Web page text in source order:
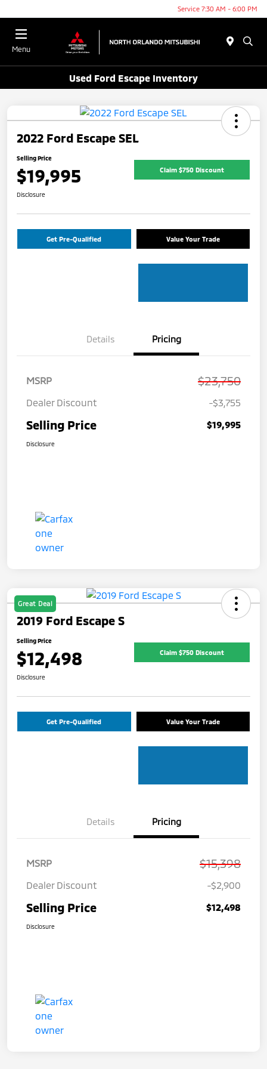
Service 7:30 AM - 6:00 PM
Menu
Used Ford Escape Inventory
2022 Ford Escape SEL
Selling Price
$19,995 Claim $750 Discount
Disclosure
Get Pre-Qualified Value Your Trade
Details Pricing
MSRP $23,750
Dealer Discount -$3,755
Selling Price $19,995
Disclosure
Great Deal
2019 Ford Escape S
Selling Price
$12,498 Claim $750 Discount
Disclosure
Get Pre-Qualified Value Your Trade
Details Pricing
MSRP $15,398
Dealer Discount -$2,900
Selling Price $12,498
Disclosure